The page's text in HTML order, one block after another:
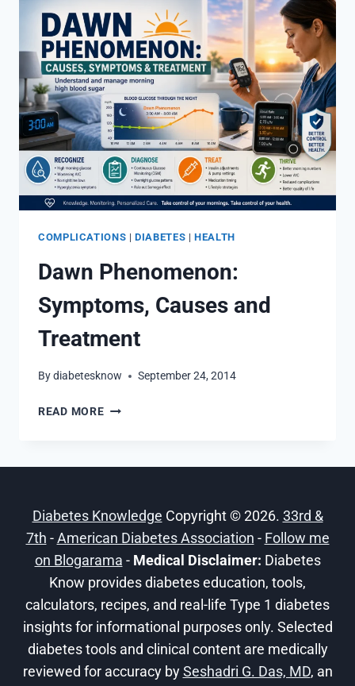
SYMPTOMS
&
TREATMENT
COMPLICATIONS |DIABETES |HEALTH
Dawn Phenomenon:
Symptoms, Causes and
Treatment
Bydiabetesknow September 24, 2014
READ MOREDAWN
Diabetes Knowledge Copyright © 2026. 33rd &
7th -American Diabetes Association - Follow me
on Blogarama - Medical Disclaimer: Diabetes
Know provides diabetes education, tools,
calculators, recipes, and real-life Type 1 diabetes
insights for informational purposes only. Selected
diabetes tools and clinical content are medically
reviewed for accuracy bySeshadri G. Das, MD, an